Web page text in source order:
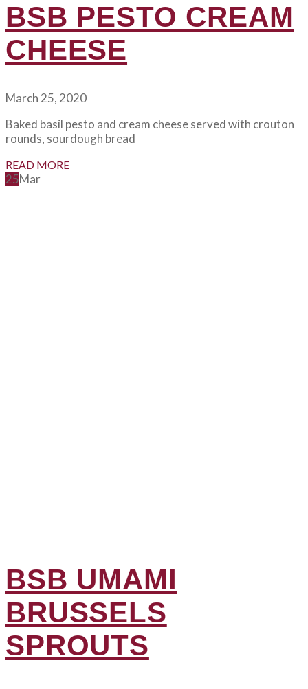
BSB PESTO CREAM
CHEESE
March 25, 2020
Baked basil pesto and cream cheese served with crouton
rounds, sourdough bread
READ MORE
25Mar
BSB UMAMI
BRUSSELS
SPROUTS